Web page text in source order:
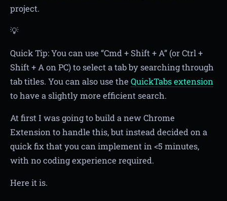
project.
💡
Quick Tip: You can use “Cmd + Shift + A” (or Ctrl +
Shift + A on PC) to select a tab by searching through
tab titles. You can also use the QuickTabs extension
to have a slightly more efficient search.
At first I was going to build a new Chrome
Extension to handle this, but instead decided on a
quick fix that you can implement in <5 minutes,
with no coding experience required.
Here it is.